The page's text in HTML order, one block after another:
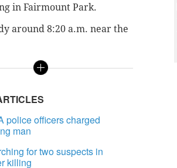
in Fairmount Park.
around 8:20 a.m. near the
police officers charged
man
for two suspects in
killing